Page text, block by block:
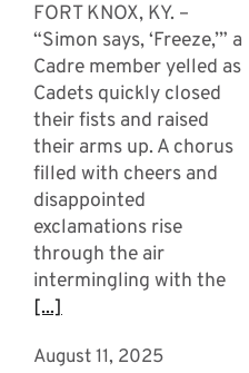
FORT KNOX, KY. –
“Simon says, ‘Freeze,’” a
Cadre member yelled as
Cadets quickly closed
their fists and raised
their arms up. A chorus
filled with cheers and
disappointed
exclamations rise
through the air
intermingling with the
[...]
August 11, 2025